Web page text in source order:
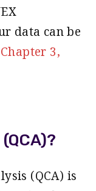
data can be
3,
(QCA) is